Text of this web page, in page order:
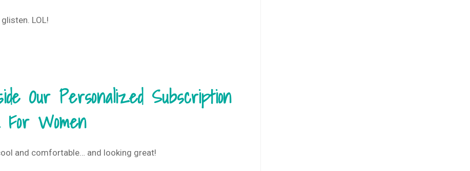
LOL!
Our Personalized Subscription
For Women
and comfortable… and looking great!